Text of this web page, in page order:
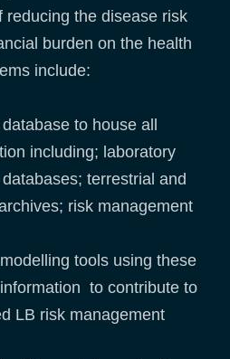
reducing the disease risk
burden on the health
include:
to house all
including; laboratory
terrestrial and
risk management
tools using these
to contribute to
LB risk management